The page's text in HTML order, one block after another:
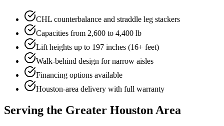
CHL counterbalance and straddle leg stackers
Capacities from 2,600 to 4,400 lb
Lift heights up to 197 inches (16+ feet)
Walk-behind design for narrow aisles
Financing options available
Houston-area delivery with full warranty
Serving the Greater Houston Area